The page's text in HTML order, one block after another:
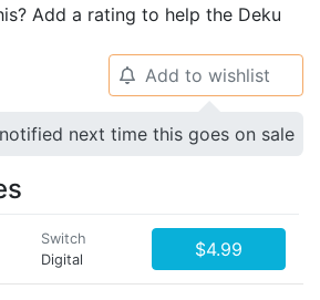
Add a rating to help the Deku
🔔 Add to wishlist
next time this goes on sale
Switch
Digital
$4.99